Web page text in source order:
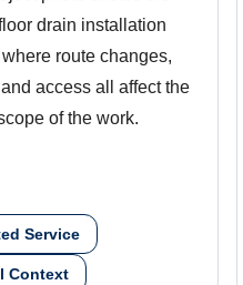
drain installation
route changes,
access all affect the
of the work.
Service
Context